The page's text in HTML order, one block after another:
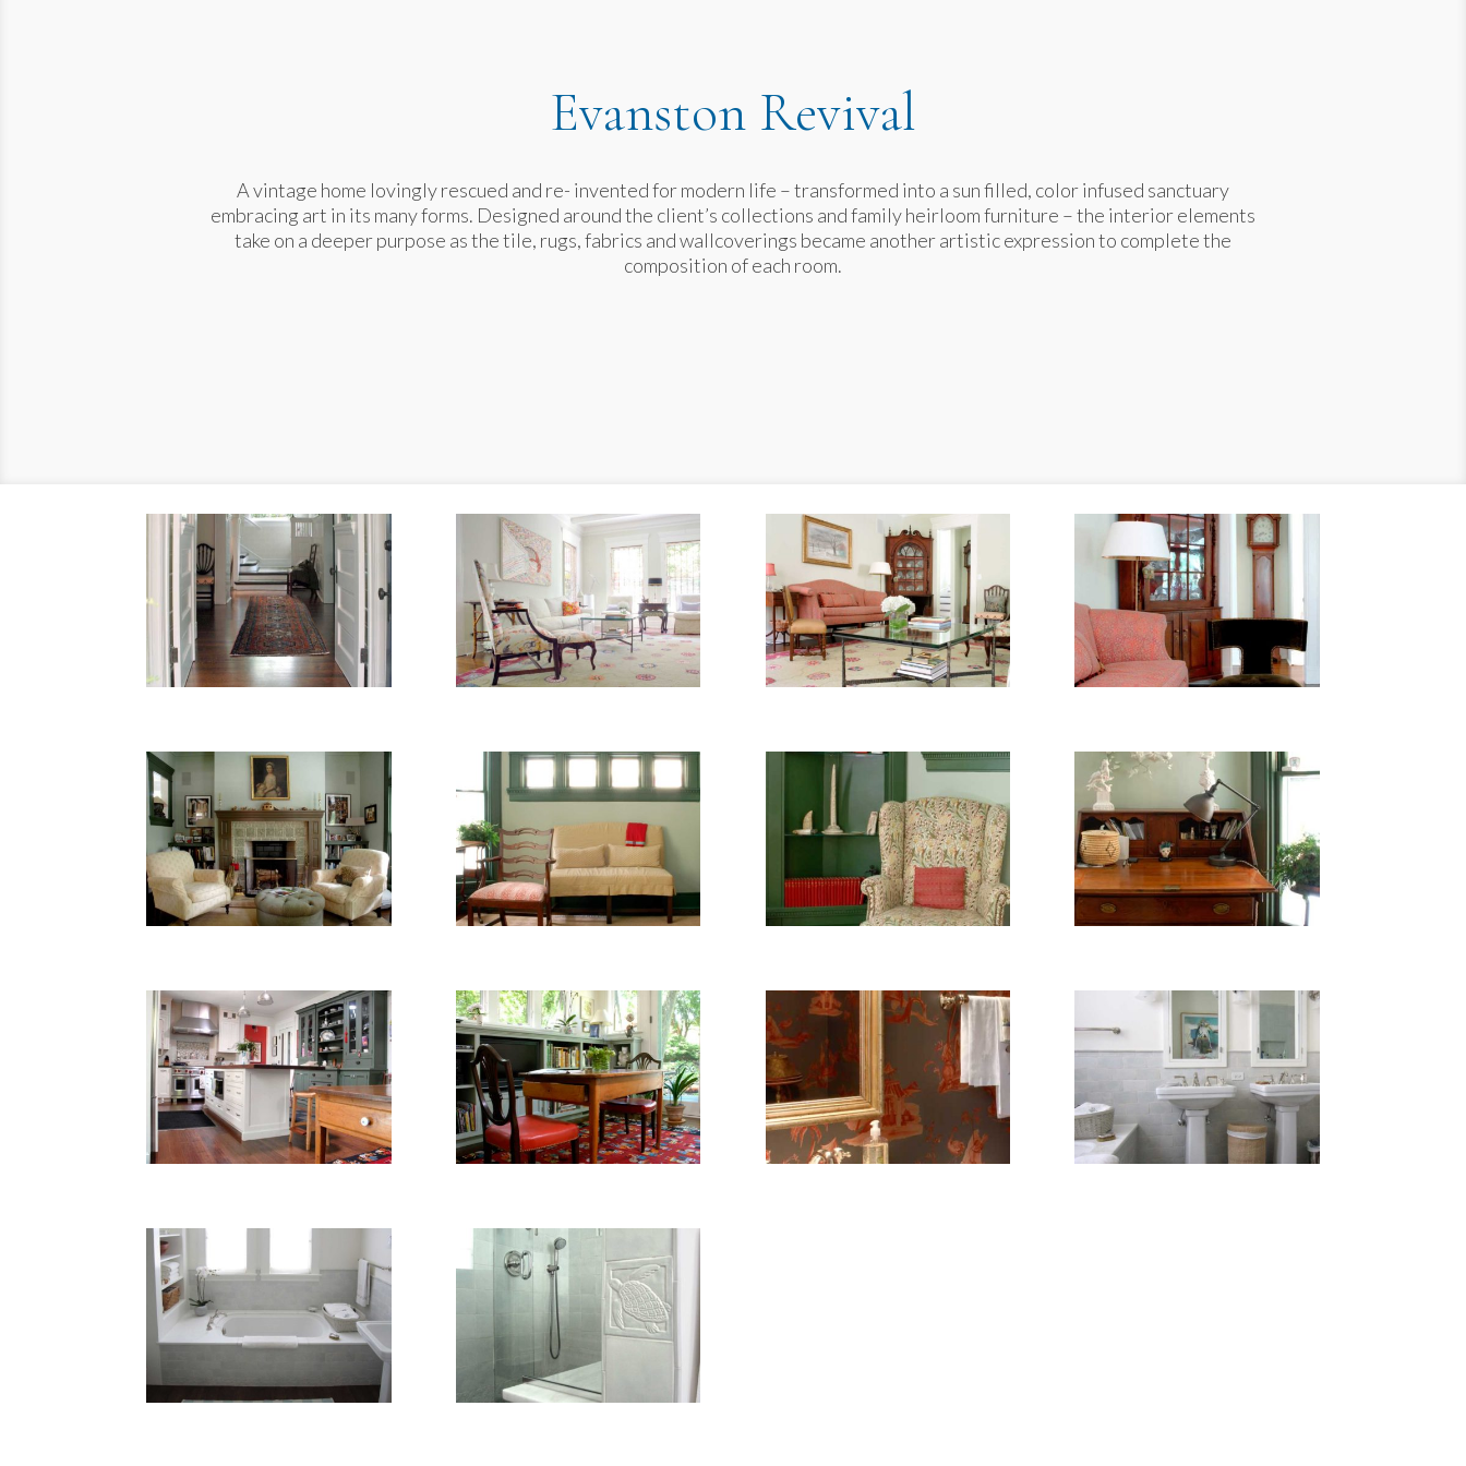
Evanston Revival
A vintage home lovingly rescued and re- invented for modern life – transformed into a sun filled, color infused sanctuary
embracing art in its many forms. Designed around the client’s collections and family heirloom furniture – the interior elements
take on a deeper purpose as the tile, rugs, fabrics and wallcoverings became another artistic expression to complete the
composition of each room.